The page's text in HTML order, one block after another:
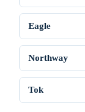
Eagle
Northway
Tok